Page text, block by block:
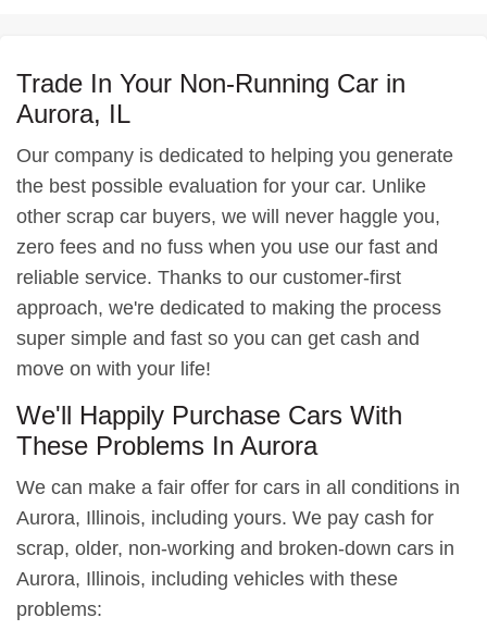
Trade In Your Non-Running Car in
Aurora, IL
Our company is dedicated to helping you generate
the best possible evaluation for your car. Unlike
other scrap car buyers, we will never haggle you,
zero fees and no fuss when you use our fast and
reliable service. Thanks to our customer-first
approach, we're dedicated to making the process
super simple and fast so you can get cash and
move on with your life!
We'll Happily Purchase Cars With
These Problems In Aurora
We can make a fair offer for cars in all conditions in
Aurora, Illinois, including yours. We pay cash for
scrap, older, non-working and broken-down cars in
Aurora, Illinois, including vehicles with these
problems: